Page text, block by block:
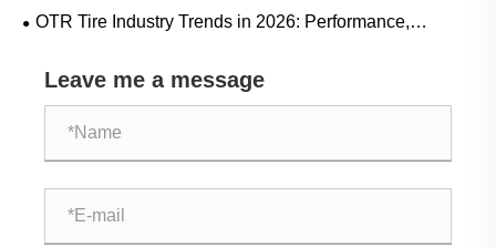
Duty Operations?
OTR Tire Industry Trends in 2026: Performance,
Leave me a message